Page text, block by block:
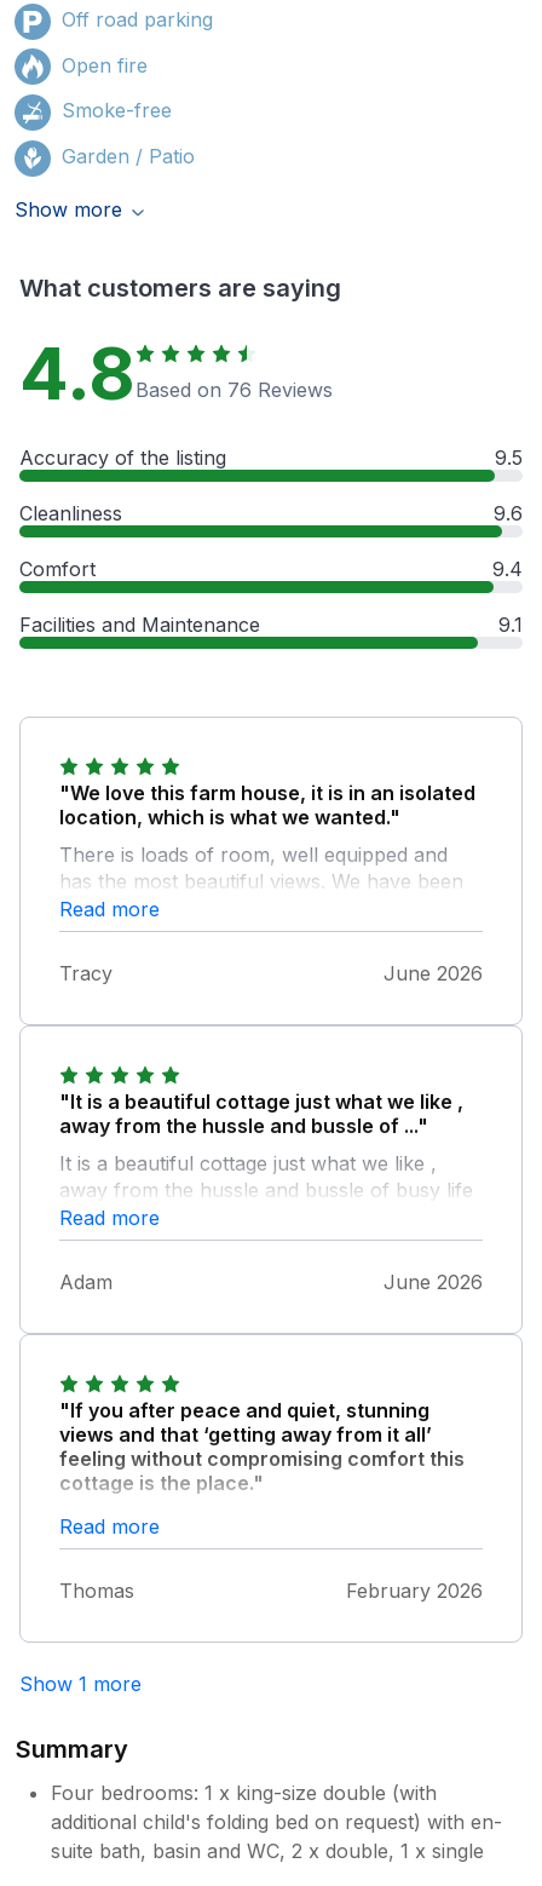
Off road parking
Open fire
Smoke-free
Garden / Patio
Show more
What customers are saying
4.8 Based on 76 Reviews
Accuracy of the listing 9.5
Cleanliness 9.6
Comfort 9.4
Facilities and Maintenance 9.1
"We love this farm house, it is in an isolated
location, which is what we wanted."
There is loads of room, well equipped and
has the most beautiful views. We have been
before and the wifi has been improved, which
is really good now. We will definitely book
again.
Read more
Tracy June 2026
"It is a beautiful cottage just what we like ,
away from the hussle and bussle of ..."
It is a beautiful cottage just what we like ,
away from the hussle and bussle of busy life
but not to far away that you couldnt grab
something from the local town, I was doing a
ultra marathon in the local area so it was a
perfect for recovering and a lovely mini
Read more
Adam June 2026
"If you after peace and quiet, stunning
views and that ‘getting away from it all’
feeling without compromising comfort this
cottage is the place."
Our third time staying here and we will be
back
Read more
Thomas February 2026
Show 1 more
Summary
Four bedrooms: 1 x king-size double (with
additional child's folding bed on request) with en-
suite bath, basin and WC, 2 x double, 1 x single